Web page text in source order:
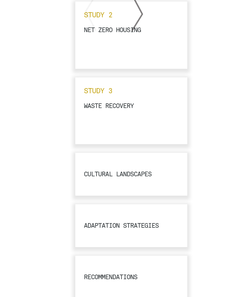
STUDY 2
NET ZERO HOUSING
STUDY 3
WASTE RECOVERY
CULTURAL LANDSCAPES
ADAPTATION STRATEGIES
RECOMMENDATIONS